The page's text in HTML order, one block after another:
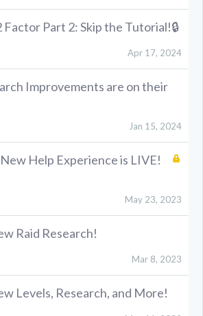
Factor Part 2: Skip the Tutorial!🔒
Apr 17, 2024
Improvements are on their
Jan 15, 2024
Help Experience is LIVE!
May 23, 2023
Raid Research!
Mar 8, 2023
Levels, Research, and More!